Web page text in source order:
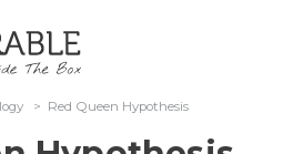
> Red Queen Hypothesis